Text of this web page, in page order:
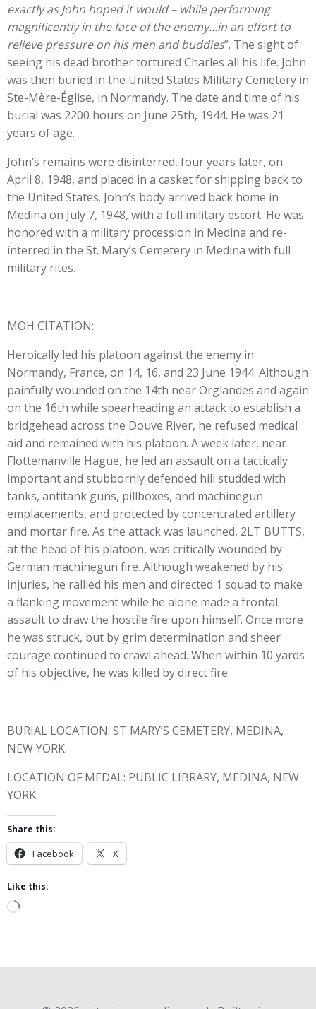
exactly as John hoped it would – while performing
magnificently in the face of the enemy…in an effort to
relieve pressure on his men and buddies”. The sight of
seeing his dead brother tortured Charles all his life. John
was then buried in the United States Military Cemetery in
Ste-Mère-Église, in Normandy. The date and time of his
burial was 2200 hours on June 25th, 1944. He was 21
years of age.
John’s remains were disinterred, four years later, on
April 8, 1948, and placed in a casket for shipping back to
the United States. John’s body arrived back home in
Medina on July 7, 1948, with a full military escort. He was
honored with a military procession in Medina and re-
interred in the St. Mary’s Cemetery in Medina with full
military rites.
MOH CITATION:
Heroically led his platoon against the enemy in
Normandy, France, on 14, 16, and 23 June 1944. Although
painfully wounded on the 14th near Orglandes and again
on the 16th while spearheading an attack to establish a
bridgehead across the Douve River, he refused medical
aid and remained with his platoon. A week later, near
Flottemanville Hague, he led an assault on a tactically
important and stubbornly defended hill studded with
tanks, antitank guns, pillboxes, and machinegun
emplacements, and protected by concentrated artillery
and mortar fire. As the attack was launched, 2LT BUTTS,
at the head of his platoon, was critically wounded by
German machinegun fire. Although weakened by his
injuries, he rallied his men and directed 1 squad to make
a flanking movement while he alone made a frontal
assault to draw the hostile fire upon himself. Once more
he was struck, but by grim determination and sheer
courage continued to crawl ahead. When within 10 yards
of his objective, he was killed by direct fire.
BURIAL LOCATION: ST MARY’S CEMETERY, MEDINA,
NEW YORK.
LOCATION OF MEDAL: PUBLIC LIBRARY, MEDINA, NEW
YORK.
Share this:
Facebook X
Like this:
Loading…